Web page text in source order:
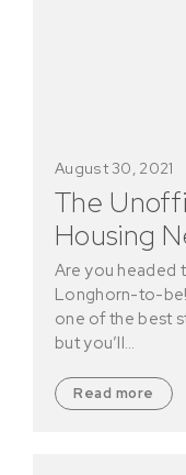
The
Housing
August 30, 2021
Are you headed
Longhorn-to-
one of the best
but you’ll…
Read more